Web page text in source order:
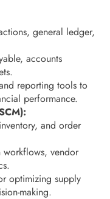
general ledger,
accounts
reporting tools to
performance.
and order
vendor
optimizing supply
making.